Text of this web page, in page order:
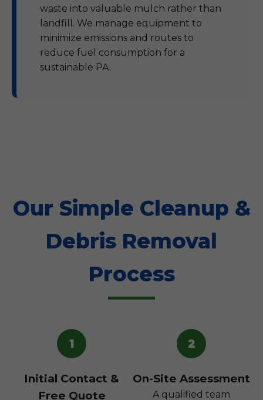
waste into valuable mulch rather than
landfill. We manage equipment to
minimize emissions and routes to
reduce fuel consumption for a
sustainable PA.
Our Simple Cleanup &
Debris Removal
Process
1
Initial Contact &
Free Quote
2
On-Site Assessment
A qualified team